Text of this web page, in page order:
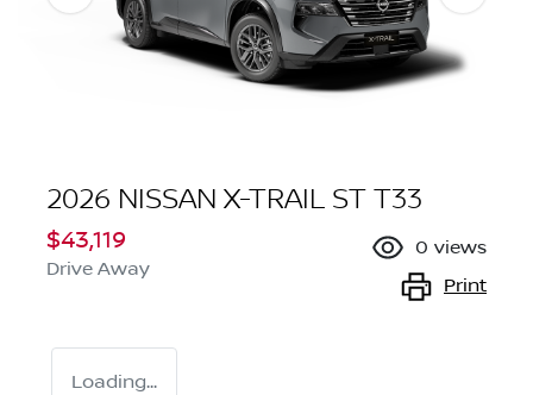
2026 NISSAN X-TRAIL ST T33
$43,119
Drive Away
0 views
Print
Loading...